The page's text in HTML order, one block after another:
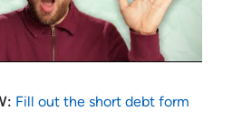
Fill out the short debt form